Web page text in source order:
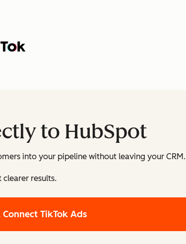
to HubSpot
into your pipeline without leaving your CRM.
clearer results.
Connect TikTok Ads